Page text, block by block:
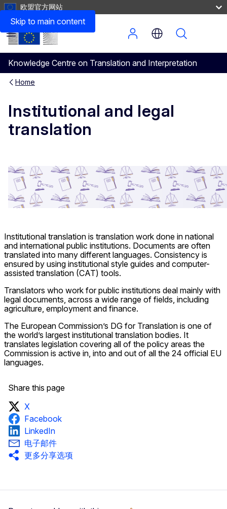
Skip to main content
欧盟官方网站
Knowledge Centre on Translation and Interpretation
Menu
Home
Institutional and legal
translation
Institutional translation is translation work done in national
and international public institutions. Documents are often
translated into many different languages. Consistency is
ensured by using institutional style guides and computer-
assisted translation (CAT) tools.
Translators who work for public institutions deal mainly with
legal documents, across a wide range of fields, including
agriculture, employment and finance.
The European Commission’s DG for Translation is one of
the world’s largest institutional translation bodies. It
translates legislation covering all of the policy areas the
Commission is active in, into and out of all the 24 official EU
languages.
Share this page
X
Facebook
LinkedIn
电子邮件
更多分享选项